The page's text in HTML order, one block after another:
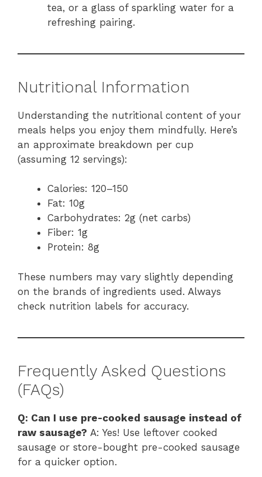
tea, or a glass of sparkling water for a
refreshing pairing.
Nutritional Information
Understanding the nutritional content of your
meals helps you enjoy them mindfully. Here’s
an approximate breakdown per cup
(assuming 12 servings):
Calories: 120–150
Fat: 10g
Carbohydrates: 2g (net carbs)
Fiber: 1g
Protein: 8g
These numbers may vary slightly depending
on the brands of ingredients used. Always
check nutrition labels for accuracy.
Frequently Asked Questions
(FAQs)
Q: Can I use pre-cooked sausage instead of
raw sausage? A: Yes! Use leftover cooked
sausage or store-bought pre-cooked sausage
for a quicker option.